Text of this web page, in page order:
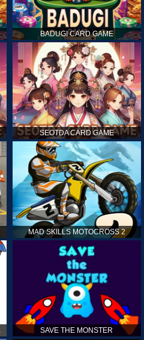
BADUGI CARD GAME
SEOTDA CARD GAME
MAD SKILLS MOTOCROSS 2
SAVE THE MONSTER